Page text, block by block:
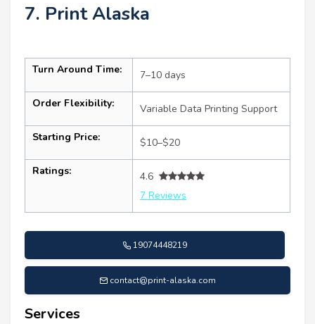
7. Print Alaska
Turn Around Time: 7–10 days
Order Flexibility: Variable Data Printing Support
Starting Price: $10–$20
Ratings:
4.6
7 Reviews
19074448219
contact@print-alaska.com
Services